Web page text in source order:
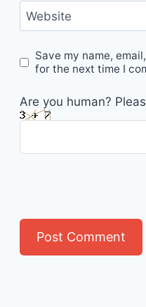
Website
Save my name,
for the next time I
Are you human?